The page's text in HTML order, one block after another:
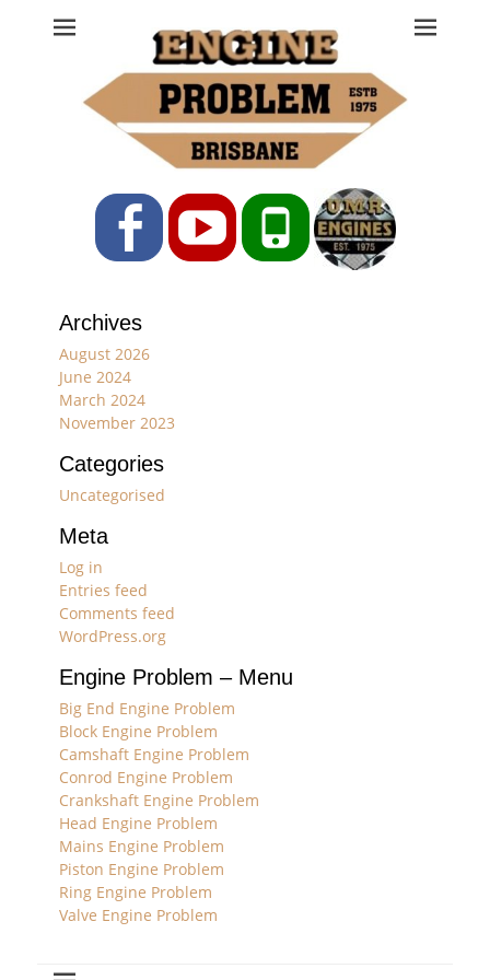
Engine Problem
Ph: 07 3208 0017
FacebookYouTubePhone
Archives
August 2026
June 2024
March 2024
November 2023
Categories
Uncategorised
Meta
Log in
Entries feed
Comments feed
WordPress.org
Engine Problem – Menu
Big End Engine Problem
Block Engine Problem
Camshaft Engine Problem
Conrod Engine Problem
Crankshaft Engine Problem
Head Engine Problem
Mains Engine Problem
Piston Engine Problem
Ring Engine Problem
Valve Engine Problem